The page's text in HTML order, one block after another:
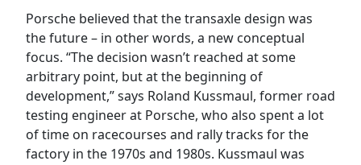
Porsche believed that the transaxle design was
the future – in other words, a new conceptual
focus. “The decision wasn’t reached at some
arbitrary point, but at the beginning of
development,” says Roland Kussmaul, former road
testing engineer at Porsche, who also spent a lot
of time on racecourses and rally tracks for the
factory in the 1970s and 1980s. Kussmaul was